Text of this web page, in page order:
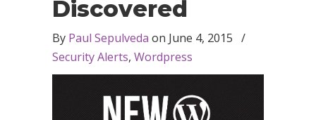
Discovered
By Paul Sepulveda on June 4, 2015 /
Security Alerts, Wordpress